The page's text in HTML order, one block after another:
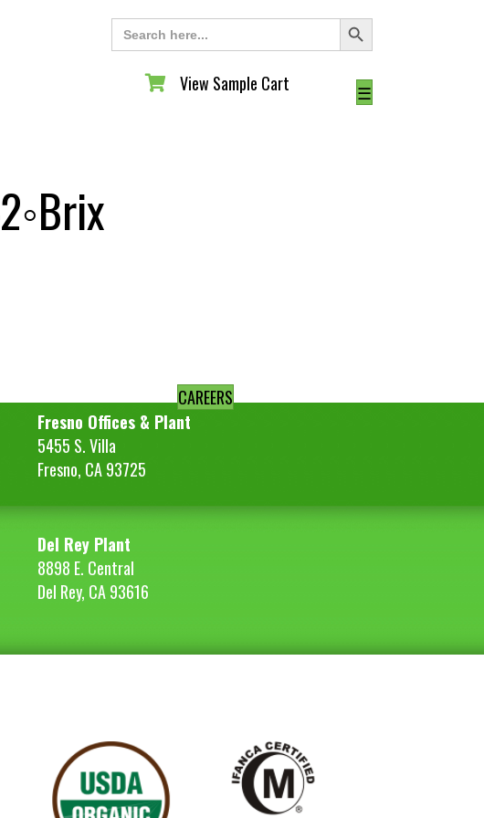
Search
for:
Search Button
View Sample Cart
View Sample Cart ☰
CAREERS
Fresno Offices & Plant
5455 S. Villa
Fresno, CA 93725
Del Rey Plant
8898 E. Central
Del Rey, CA 93616